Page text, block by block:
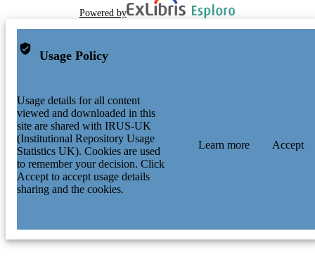
Powered by
Usage Policy
Usage details for all content
viewed and downloaded in this
site are shared with IRUS-UK
(Institutional Repository Usage
Statistics UK). Cookies are used
to remember your decision. Click
Accept to accept usage details
sharing and the cookies.
Learn more Accept